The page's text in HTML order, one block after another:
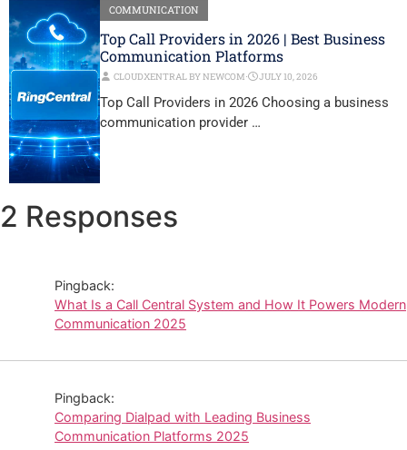
COMMUNICATION
Top Call Providers in 2026 | Best Business
Communication Platforms
CLOUDXENTRAL BY NEWCOM⋅ JULY 10, 2026
Top Call Providers in 2026 Choosing a business
communication provider …
2 Responses
Pingback:
What Is a Call Central System and How It Powers Modern
Communication 2025
Pingback:
Comparing Dialpad with Leading Business
Communication Platforms 2025